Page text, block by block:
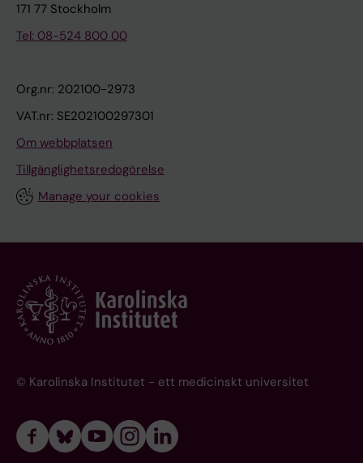
171 77 Stockholm
Tel: 08-524 800 00
Org.nr: 202100-2973
VAT.nr: SE202100297301
Om webbplatsen
Tillgänglighetsredogörelse
Manage your cookies
© Karolinska Institutet - ett medicinskt universitet